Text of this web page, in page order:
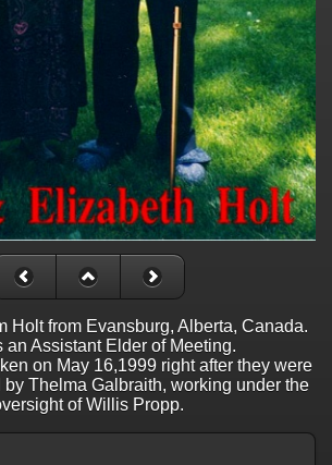
Holt from Evansburg, Alberta, Canada.
an Assistant Elder of Meeting.
on May 16,1999 right after they were
by Thelma Galbraith, working under the
of Willis Propp.